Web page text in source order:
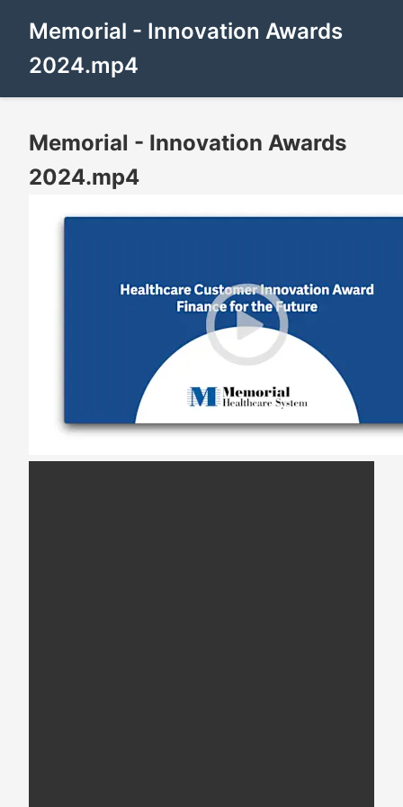
Memorial - Innovation Awards
2024.mp4
Memorial - Innovation Awards
2024.mp4